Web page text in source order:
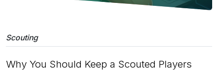
Scouting
Why You Should Keep a Scouted Players